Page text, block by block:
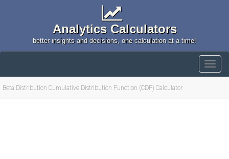
Analytics Calculators
better insights and decisions, one calculation at a time!
Beta Distribution Cumulative Distribution Function (CDF) Calculator